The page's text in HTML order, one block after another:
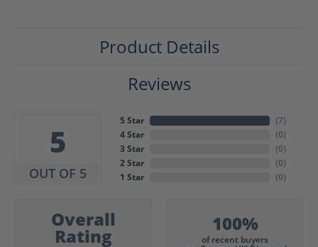
Product Details
Reviews
5
OUT OF 5
5 Star
4 Star
3 Star
2 Star
1 Star
(7)
(0)
(0)
(0)
(0)
Overall
Rating
100%
of recent buyers